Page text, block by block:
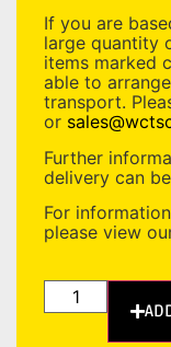
If you are
large quantity
items marked
able to
transport.
or
Further
delivery can
For
please view